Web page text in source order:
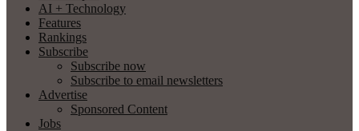
AI + Technology
Features
Rankings
Subscribe
Subscribe now
Subscribe to email newsletters
Advertise
Sponsored Content
Jobs